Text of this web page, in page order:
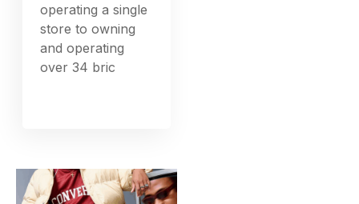
operating a single
store to owning
and operating
over 34 bric